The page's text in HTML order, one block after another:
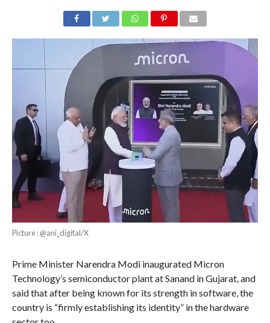
Picture : @ani_digital/X
Prime Minister Narendra Modi inaugurated Micron
Technology’s semiconductor plant at Sanand in Gujarat, and
said that after being known for its strength in software, the
country is “firmly establishing its identity” in the hardware